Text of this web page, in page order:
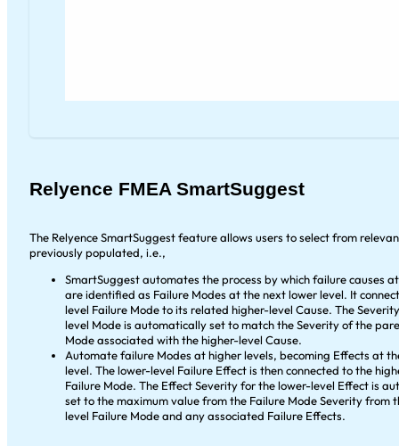
Relyence FMEA SmartSuggest
The Relyence SmartSuggest feature allows users to select from
previously populated, i.e.,
SmartSuggest automates the process by which failure causes
are identified as Failure Modes at the next lower level. It
level Failure Mode to its related higher-level Cause. The
level Mode is automatically set to match the Severity of the
Mode associated with the higher-level Cause.
Automate failure Modes at higher levels, becoming Effects at
level. The lower-level Failure Effect is then connected to the
Failure Mode. The Effect Severity for the lower-level Effect is
set to the maximum value from the Failure Mode Severity from
level Failure Mode and any associated Failure Effects.